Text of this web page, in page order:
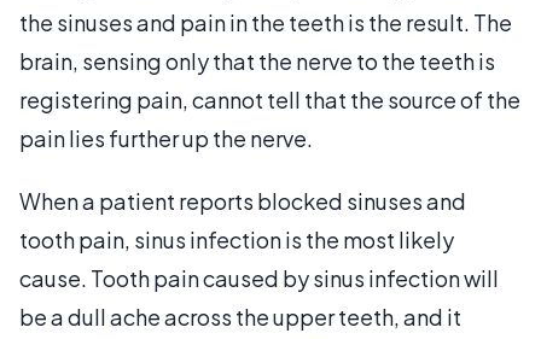
the sinuses and pain in the teeth is the result. The
brain, sensing only that the nerve to the teeth is
registering pain, cannot tell that the source of the
pain lies further up the nerve.
When a patient reports blocked sinuses and
tooth pain, sinus infection is the most likely
cause. Tooth pain caused by sinus infection will
be a dull ache across the upper teeth, and it